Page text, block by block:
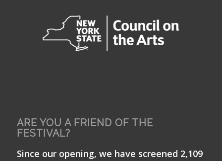
ARE YOU A FRIEND OF THE
FESTIVAL?
Since our opening, we have screened 2,109